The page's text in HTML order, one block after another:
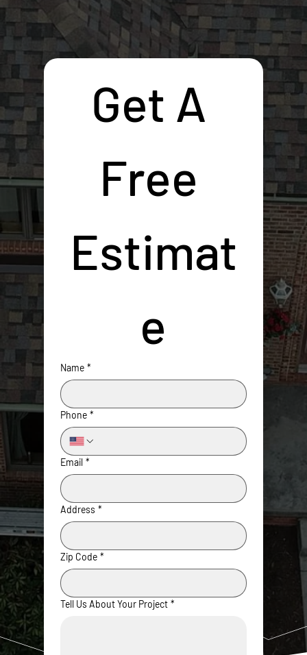
Get A
Free
Estimat
e
Name *
Phone *
Email *
Address *
Zip Code *
Tell Us About Your Project *